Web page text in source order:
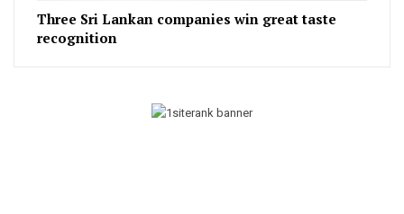
Three Sri Lankan companies win great taste
recognition